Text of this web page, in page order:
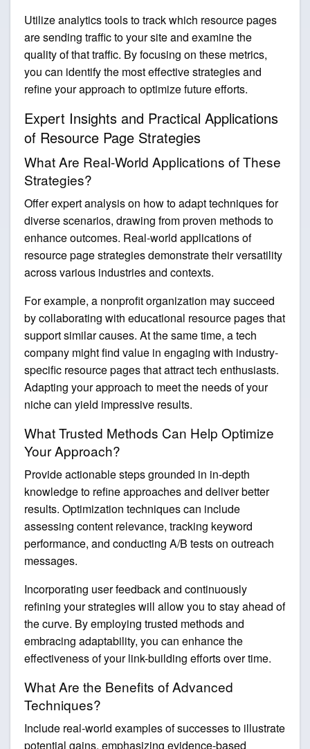
Utilize analytics tools to track which resource pages
are sending traffic to your site and examine the
quality of that traffic. By focusing on these metrics,
you can identify the most effective strategies and
refine your approach to optimize future efforts.
Expert Insights and Practical Applications
of Resource Page Strategies
What Are Real-World Applications of These
Strategies?
Offer expert analysis on how to adapt techniques for
diverse scenarios, drawing from proven methods to
enhance outcomes. Real-world applications of
resource page strategies demonstrate their versatility
across various industries and contexts.
For example, a nonprofit organization may succeed
by collaborating with educational resource pages that
support similar causes. At the same time, a tech
company might find value in engaging with industry-
specific resource pages that attract tech enthusiasts.
Adapting your approach to meet the needs of your
niche can yield impressive results.
What Trusted Methods Can Help Optimize
Your Approach?
Provide actionable steps grounded in in-depth
knowledge to refine approaches and deliver better
results. Optimization techniques can include
assessing content relevance, tracking keyword
performance, and conducting A/B tests on outreach
messages.
Incorporating user feedback and continuously
refining your strategies will allow you to stay ahead of
the curve. By employing trusted methods and
embracing adaptability, you can enhance the
effectiveness of your link-building efforts over time.
What Are the Benefits of Advanced
Techniques?
Include real-world examples of successes to illustrate
potential gains, emphasizing evidence-based